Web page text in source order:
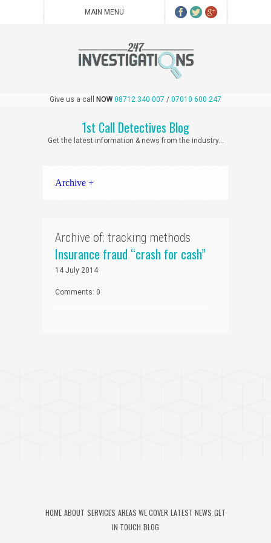
Give us a call NOW 08712 340 007 / 07010 600 247
1st Call Detectives Blog
Get the latest information & news from the industry...
Archive +
Archive of: tracking methods
Insurance fraud “crash for cash”
14 July 2014
Comments: 0
HOME ABOUT SERVICES AREAS WE COVER LATEST NEWS GET
IN TOUCH BLOG